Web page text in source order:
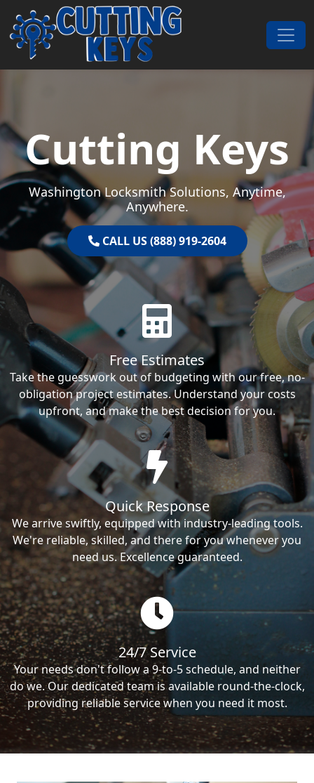
Skip to content
Main Navigation
Cutting Keys
Washington Locksmith Solutions, Anytime,
Anywhere.
CALL US (888) 919-2604
Free Estimates
Take the guesswork out of budgeting with our free, no-
obligation project estimates. Understand your costs
upfront, and make the best decision for you.
Quick Response
We arrive swiftly, equipped with industry-leading tools.
We're reliable, skilled, and there for you whenever you
need us. Excellence guaranteed.
24/7 Service
Your needs don't follow a 9-to-5 schedule, and neither
do we. Our dedicated team is available round-the-clock,
providing reliable service when you need it most.